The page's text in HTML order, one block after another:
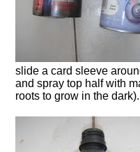
slide a card sleeve
and spray top half with
roots to grow in the dark).